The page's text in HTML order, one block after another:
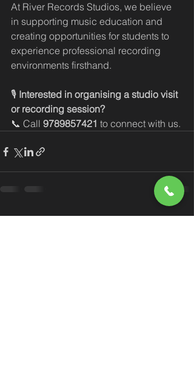
At River Records Studios, we believe
in supporting music education and
creating opportunities for students to
experience professional recording
environments firsthand.
🎙️ Interested in organising a studio visit
or recording session?
📞 Call 9789857421 to connect with us.